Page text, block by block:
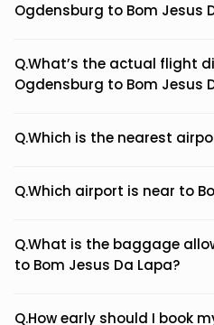
Ogdensburg to Bom Jesus
Q.What’s the actual flight
Ogdensburg to Bom Jesus
Q.Which is the nearest
Q.Which airport is near to
Q.What is the baggage
to Bom Jesus Da Lapa?
Q.How early should I book